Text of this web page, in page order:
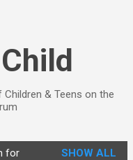
& Teens on the
for
SHOW ALL